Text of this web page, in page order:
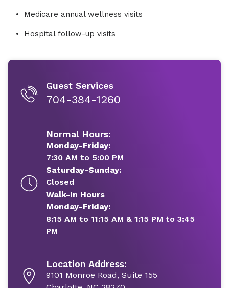
Medicare annual wellness visits
Hospital follow-up visits
Guest Services
704-384-1260
Normal Hours:
Monday-Friday:
7:30 AM to 5:00 PM
Saturday-Sunday:
Closed
Walk-In Hours
Monday-Friday:
8:15 AM to 11:15 AM & 1:15 PM to 3:45
PM
Location Address:
9101 Monroe Road, Suite 155